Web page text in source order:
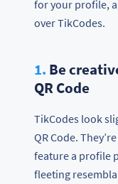
for your profile,
over TikCodes.
1. Be
QR Code
TikCodes look
QR Code.
feature a profile
fleeting